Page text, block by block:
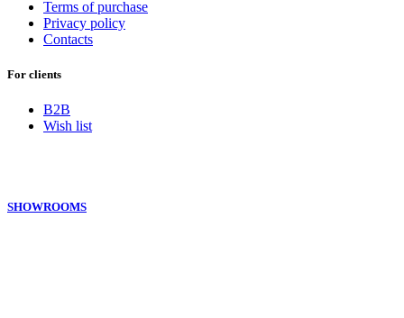
Terms of purchase
Privacy policy
Contacts
For clients
B2B
Wish list
SHOWROOMS